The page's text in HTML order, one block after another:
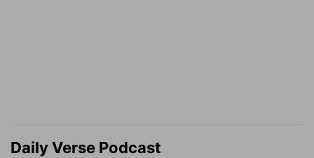
Daily Verse Podcast